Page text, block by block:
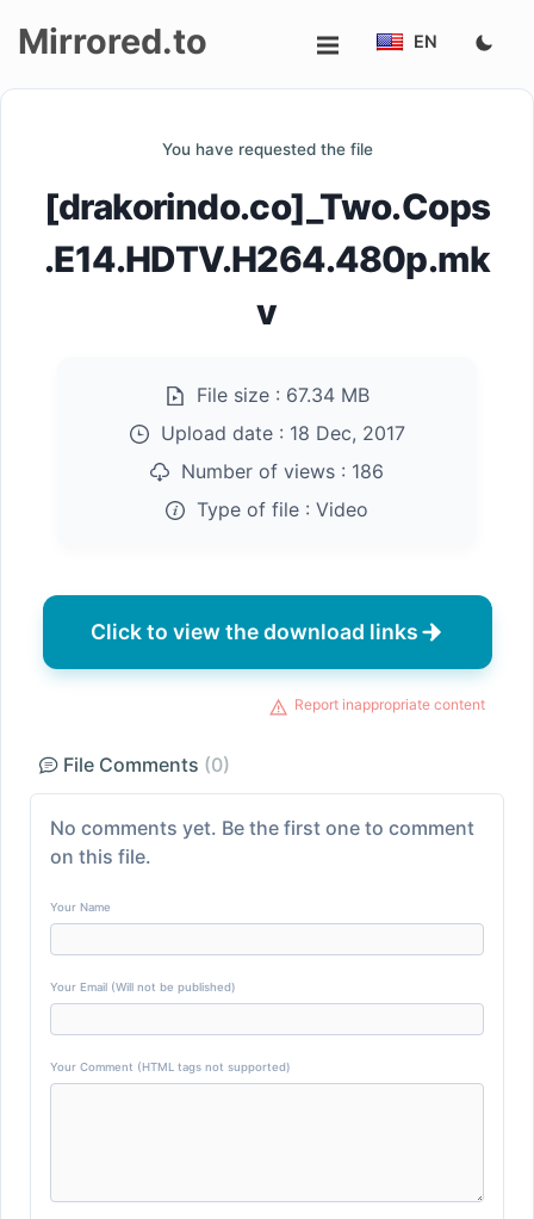
Mirrored.to EN
You have requested the file
[drakorindo.co]_Two.Cops
.E14.HDTV.H264.480p.mk
v
File size : 67.34 MB
Upload date : 18 Dec, 2017
Number of views : 186
Type of file : Video
Click to view the download links
Report inappropriate content
File Comments (0)
No comments yet. Be the first one to comment
on this file.
Your Name
Your Email (Will not be published)
Your Comment (HTML tags not supported)